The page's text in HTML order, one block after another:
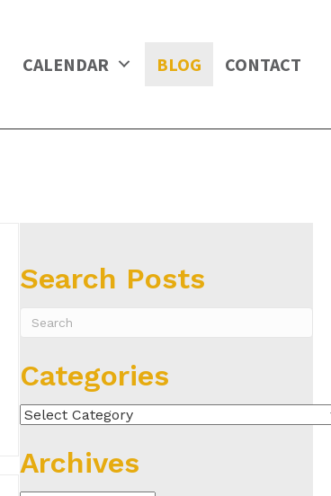
CALENDAR BLOG CONTACT
Search Posts
Categories
Categories
Archives